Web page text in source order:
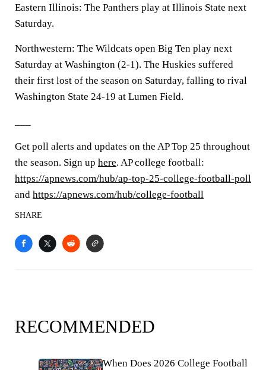
Eastern Illinois: The Panthers play at Illinois State next
Saturday.
Northwestern: The Wildcats open Big Ten play next
Saturday at Washington (2-1). The Huskies suffered
their first lost of the season on Saturday, falling to rival
Washington State 24-19 at Lumen Field.
Get poll alerts and updates on the AP Top 25 throughout
the season. Sign up here. AP college football:
https://apnews.com/hub/ap-top-25-college-football-poll
and https://apnews.com/hub/college-football
SHARE
RECOMMENDED
When Does 2026 College Football